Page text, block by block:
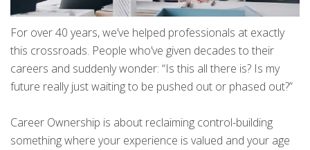
For over 40 years, we’ve helped professionals at exactly
this crossroads. People who’ve given decades to their
careers and suddenly wonder: “Is this all there is? Is my
future really just waiting to be pushed out or phased out?”
Career Ownership is about reclaiming control-building
something where your experience is valued and your age